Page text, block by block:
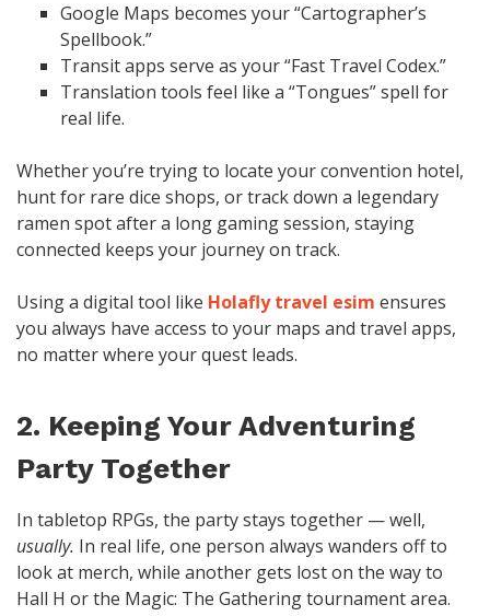
Google Maps becomes your “Cartographer’s
Spellbook.”
Transit apps serve as your “Fast Travel Codex.”
Translation tools feel like a “Tongues” spell for
real life.
Whether you’re trying to locate your convention hotel,
hunt for rare dice shops, or track down a legendary
ramen spot after a long gaming session, staying
connected keeps your journey on track.
Using a digital tool like Holafly travel esim ensures
you always have access to your maps and travel apps,
no matter where your quest leads.
2. Keeping Your Adventuring
Party Together
In tabletop RPGs, the party stays together — well,
usually. In real life, one person always wanders off to
look at merch, while another gets lost on the way to
Hall H or the Magic: The Gathering tournament area.